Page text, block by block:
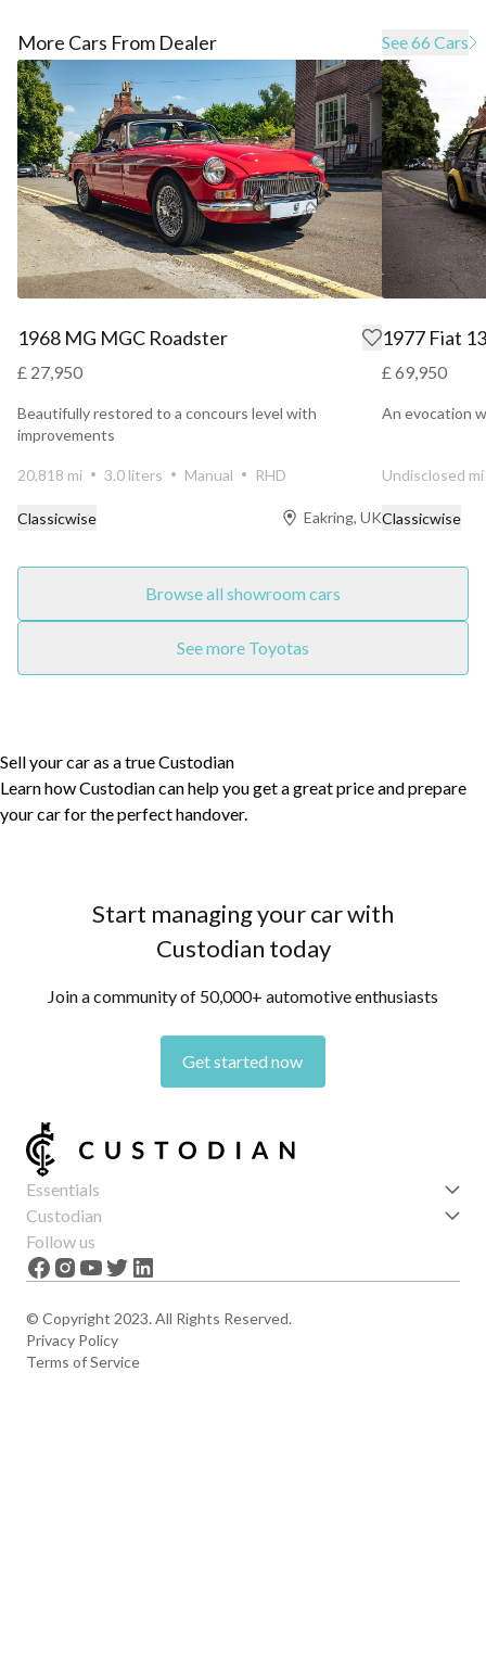
More Cars From Dealer See 66 Cars
1968 MG MGC Roadster
£ 27,950
Beautifully restored to a concours level with
improvements
20,818 mi 3.0 liters Manual RHD
Classicwise Eakring, UK
1977 Fiat
£ 69,950
An evocation
Undisclosed mi
Classicwise
Browse all showroom cars
See more Toyotas
Sell your car as a true Custodian
Learn how Custodian can help you get a great price and prepare
your car for the perfect handover.
Start managing your car with
Custodian today
Join a community of 50,000+ automotive enthusiasts
Get started now
Essentials
Get started
Features
News
Custodian
About us
Careers
Follow us
© Copyright 2023. All Rights Reserved.
Privacy Policy
Terms of Service